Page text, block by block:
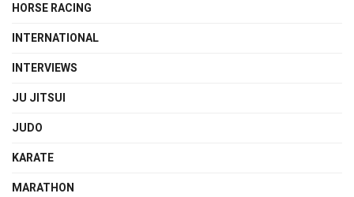
HORSE RACING
INTERNATIONAL
INTERVIEWS
JU JITSUI
JUDO
KARATE
MARATHON